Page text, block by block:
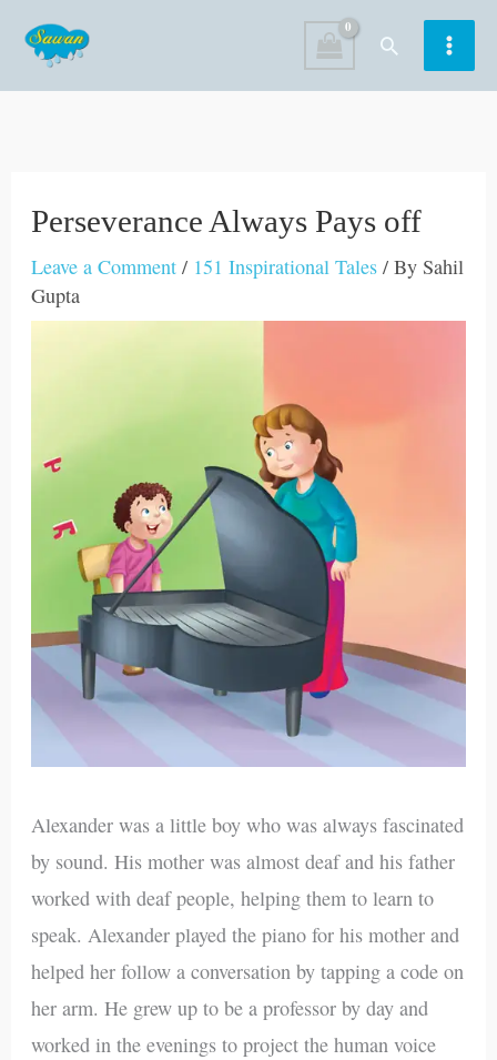
content
Search
Perseverance Always Pays off
Leave a Comment / 151 Inspirational Tales / By Sahil
Gupta
Alexander was a little boy who was always fascinated
by sound. His mother was almost deaf and his father
worked with deaf people, helping them to learn to
speak. Alexander played the piano for his mother and
helped her follow a conversation by tapping a code on
her arm. He grew up to be a professor by day and
worked in the evenings to project the human voice